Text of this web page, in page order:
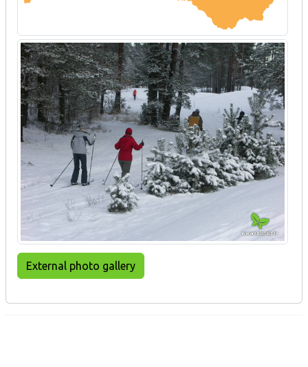
External photo gallery